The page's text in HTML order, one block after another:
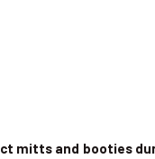
mitts and booties